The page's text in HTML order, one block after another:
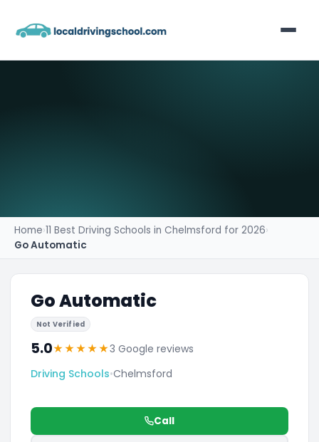
Home›11 Best Driving Schools in Chelmsford for 2026›
Go Automatic
Go Automatic
Not Verified
5.0★★★★★3 Google reviews
Driving Schools•Chelmsford
Call